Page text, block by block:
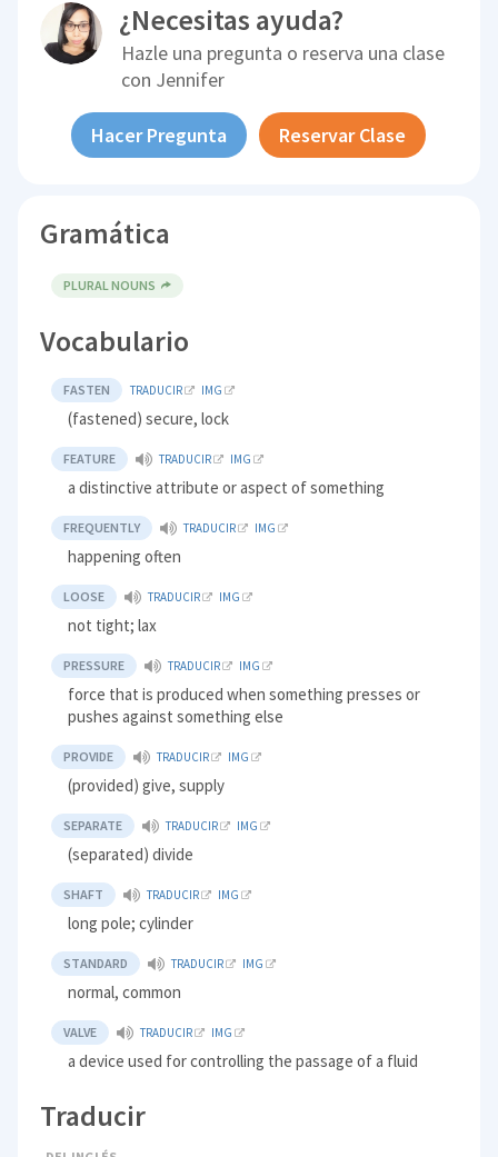
¿Necesitas ayuda?
Hazle una pregunta o reserva una clase
con Jennifer
Hacer Pregunta Reservar Clase
Gramática
PLURAL NOUNS
Vocabulario
FASTEN TRADUCIR IMG
(fastened) secure, lock
FEATURE TRADUCIR IMG
a distinctive attribute or aspect of something
FREQUENTLY TRADUCIR IMG
happening often
LOOSE TRADUCIR IMG
not tight; lax
PRESSURE TRADUCIR IMG
force that is produced when something presses or
pushes against something else
PROVIDE TRADUCIR IMG
(provided) give, supply
SEPARATE TRADUCIR IMG
(separated) divide
SHAFT TRADUCIR IMG
long pole; cylinder
STANDARD TRADUCIR IMG
normal, common
VALVE TRADUCIR IMG
a device used for controlling the passage of a fluid
Traducir